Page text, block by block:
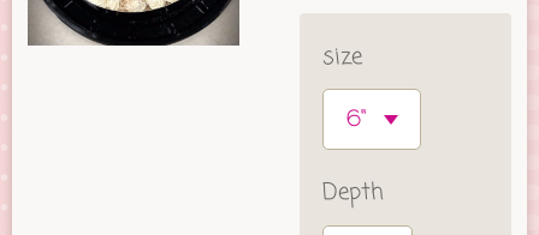
size
Depth